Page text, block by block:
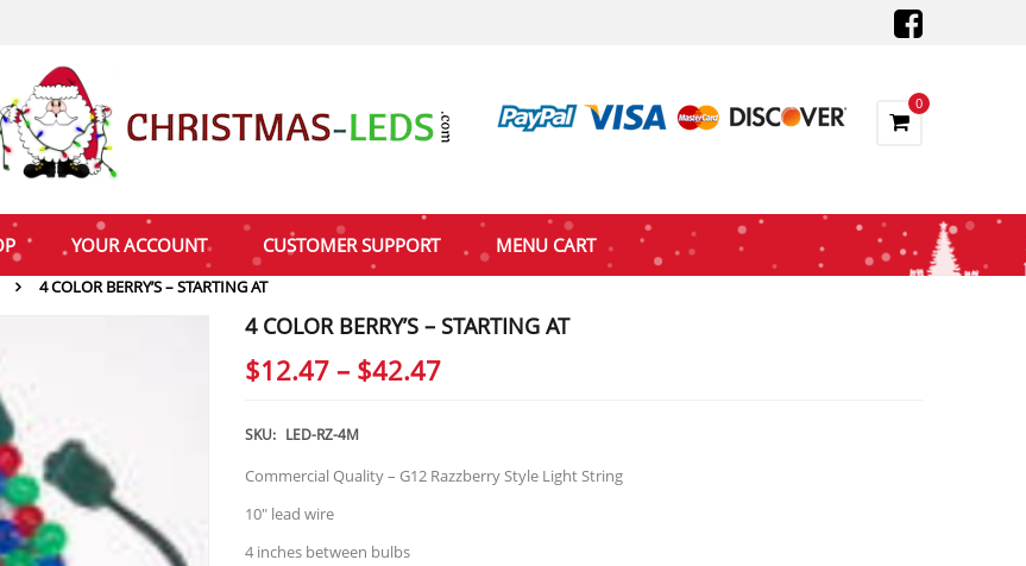
0
YOUR ACCOUNT CUSTOMER SUPPORT MENU CART
4 COLOR BERRY’S – STARTING AT
4 COLOR BERRY’S – STARTING AT
$12.47 – $42.47Price
through
SKU: LED-RZ-4M
Commercial Quality – G12 Razzberry Style Light String
10″ lead wire
4 inches between bulbs